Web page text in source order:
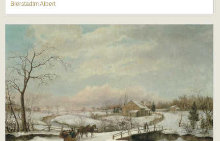
Bierstadtm Albert